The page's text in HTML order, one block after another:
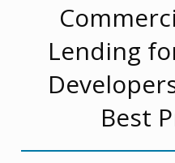
Lending
Best